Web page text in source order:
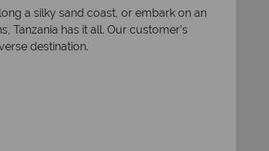
a silky sand coast, or embark on an
Tanzania has it all. Our customer’s
destination.